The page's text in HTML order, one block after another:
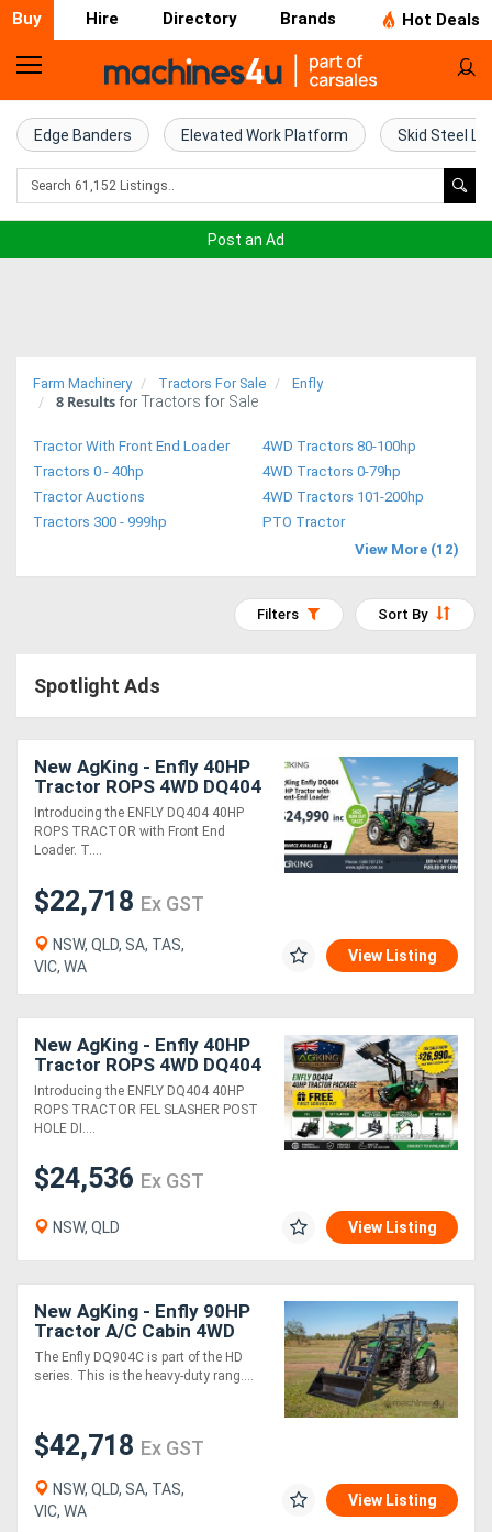
Buy Hire Directory Brands Hot Deals
Home
Farm
Machinery
Trucks
Access
Compressors
Equipment
Forklifts
Implements
Attachments
Generators
Metalworking
Machinery
Sheet
Metal
Machinery
View
More
Edge Banders Elevated Work Platform Skid Steel
Post an Ad
Farm Machinery Tractors For Sale Enfly
8 Results for Tractors for Sale
Tractor With Front End Loader
4WD Tractors 80-100hp
Tractors 0 - 40hp
4WD Tractors 0-79hp
Tractor Auctions
4WD Tractors 101-200hp
Tractors 300 - 999hp
PTO Tractor
View More (12)
Sort By
Filters
Spotlight Ads
New AgKing - Enfly 40HP
Tractor ROPS 4WD DQ404
Package Deals
Introducing the ENFLY DQ404 40HP
ROPS TRACTOR with Front End
Loader. T....
$22,718 Ex GST
NSW, QLD, SA, TAS,
VIC, WA
View Listing
New AgKing - Enfly 40HP
Tractor ROPS 4WD DQ404
5FT Slasher - HPHD with
12" Auger & Euro Hitch
Pallet...
Introducing the ENFLY DQ404 40HP
ROPS TRACTOR FEL SLASHER POST
HOLE DI....
$24,536 Ex GST
NSW, QLD View Listing
New AgKing - Enfly 90HP
Tractor A/C Cabin 4WD
DQ904C with FEL & 4in1
Bucket
The Enfly DQ904C is part of the HD
series. This is the heavy-duty rang....
$42,718 Ex GST
NSW, QLD, SA, TAS,
VIC, WA
View Listing